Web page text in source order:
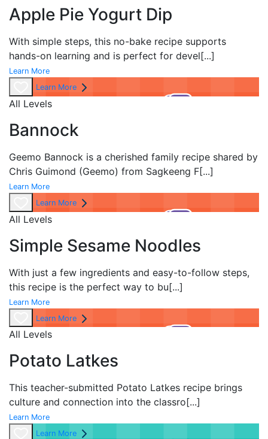
Apple Pie Yogurt Dip
With simple steps, this no-bake recipe supports
hands-on learning and is perfect for devel[...]
Learn More
Learn More
All Levels
Bannock
Geemo Bannock is a cherished family recipe shared by
Chris Guimond (Geemo) from Sagkeeng F[...]
Learn More
Learn More
All Levels
Simple Sesame Noodles
With just a few ingredients and easy-to-follow steps,
this recipe is the perfect way to bu[...]
Learn More
Learn More
All Levels
Potato Latkes
This teacher-submitted Potato Latkes recipe brings
culture and connection into the classro[...]
Learn More
Learn More